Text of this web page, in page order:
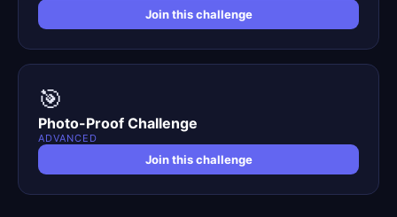
Join this challenge
🎯
Photo-Proof Challenge
ADVANCED
Join this challenge